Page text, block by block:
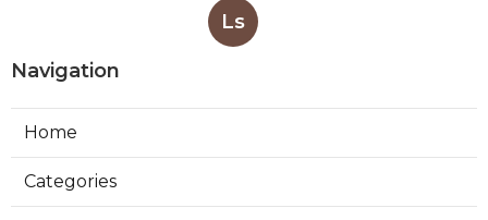
Ls
Navigation
Home
Categories